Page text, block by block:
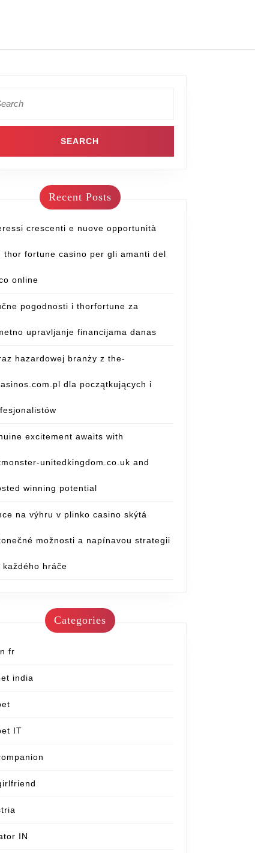
Recent Posts
crescenti e nuove opportunità
thor fortune casino per gli amanti del
online
pogodnosti i thorfortune za
upravljanje financijama danas
hazardowej branży z the-
dla początkujących i
excitement awaits with
unitedkingdom.co.uk and
winning potential
na výhru v plinko casino skýtá
možnosti a napínavou strategii
každého hráče
Categories
fr
india
IT
IN